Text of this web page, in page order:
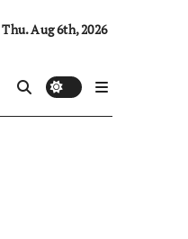
Thu. Aug 6th, 2026